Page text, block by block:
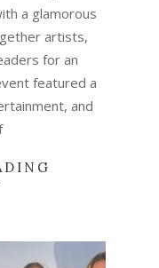
a glamorous
artists,
for an
featured a
and